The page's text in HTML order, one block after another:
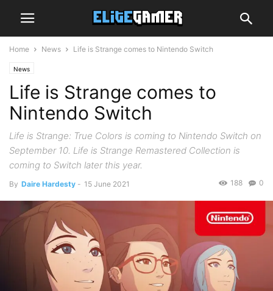
Home News Life is Strange comes to Nintendo Switch
News
Life is Strange comes to
Nintendo Switch
Life is Strange: True Colors is coming to Nintendo Switch on
September 10. Life is Strange Remastered Collection is
coming to Switch later this year.
By Daire Hardesty - 15 June 2021 0
188